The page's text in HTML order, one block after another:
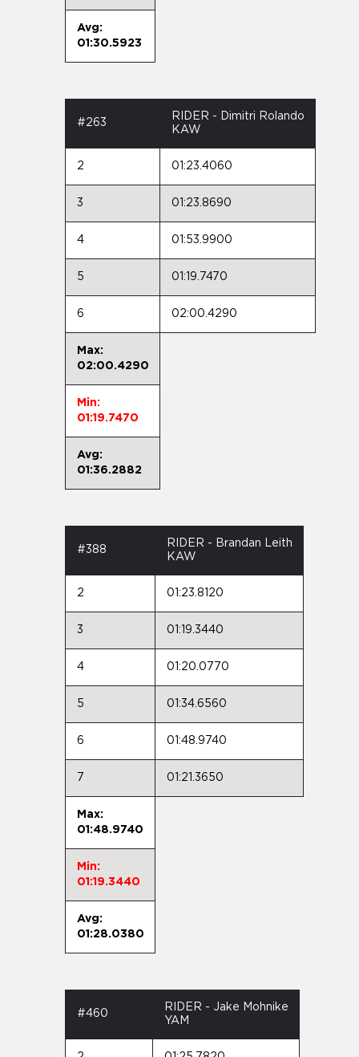
Avg:
01:30.5923
#263
RIDER - Dimitri Rolando
KAW
2 01:23.4060
3 01:23.8690
4 01:53.9900
5 01:19.7470
6 02:00.4290
Max:
02:00.4290
Min:
01:19.7470
Avg:
01:36.2882
#388
RIDER - Brandan Leith
KAW
2 01:23.8120
3 01:19.3440
4 01:20.0770
5 01:34.6560
6 01:48.9740
7 01:21.3650
Max:
01:48.9740
Min:
01:19.3440
Avg:
01:28.0380
#460
RIDER - Jake Mohnike
YAM